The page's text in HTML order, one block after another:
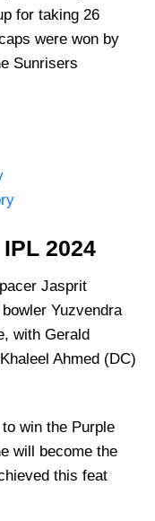
for taking 26
were won by
Sunrisers
2024
Jasprit
Yuzvendra
with Gerald
Ahmed (DC)
win the Purple
will become the
this feat